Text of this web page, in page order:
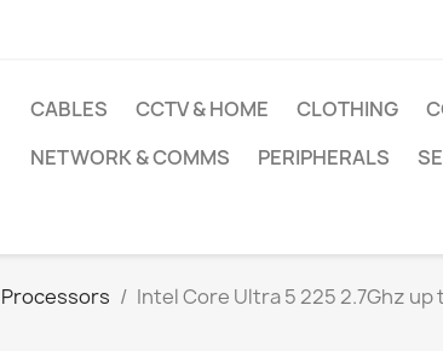
CABLES CCTV & HOME CLOTHING
NETWORK & COMMS
PERIPHERALS
Processors
Intel Core Ultra 5 225 2.7Ghz up